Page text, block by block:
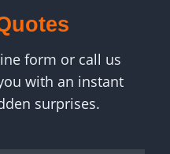
form or call us
with an instant
surprises.